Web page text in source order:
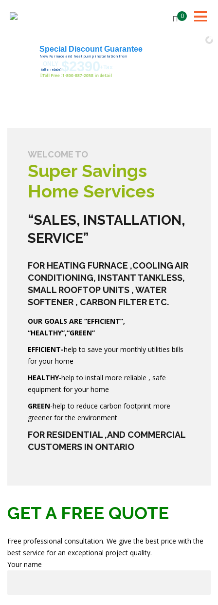
0
Toll Free :1-800-887-2058 in detail
Special Discount Guarantee
New Furnace and heat pump installation from
(after rebate)$2390
ONLY +Tax
WELCOME TO
Super Savings
Home Services
“SALES, INSTALLATION,
SERVICE”
FOR HEATING FURNACE ,COOLING AIR
CONDITIONING, INSTANT TANKLESS,
SMALL ROOFTOP UNITS , WATER
SOFTENER , CARBON FILTER ETC.
OUR GOALS ARE “EFFICIENT”,
“HEALTHY”,“GREEN”
EFFICIENT-help to save your monthly utilities bills
for your home
HEALTHY-help to install more reliable , safe
equipment for your home
GREEN-help to reduce carbon footprint more
greener for the environment
FOR RESIDENTIAL ,AND COMMERCIAL
CUSTOMERS IN ONTARIO
GET A FREE QUOTE
Free professional consultation. We give the best price with the
best service for an exceptional project quality.
Your name